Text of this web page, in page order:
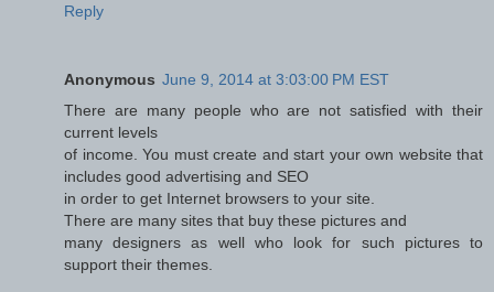
Reply
Anonymous June 9, 2014 at 3:03:00 PM EST
There are many people who are not satisfied with their
current levels
of income. You must create and start your own website that
includes good advertising and SEO
in order to get Internet browsers to your site.
There are many sites that buy these pictures and
many designers as well who look for such pictures to
support their themes.